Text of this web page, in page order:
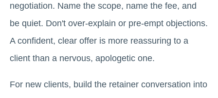
negotiation. Name the scope, name the fee, and
be quiet. Don't over-explain or pre-empt objections.
A confident, clear offer is more reassuring to a
client than a nervous, apologetic one.
For new clients, build the retainer conversation into